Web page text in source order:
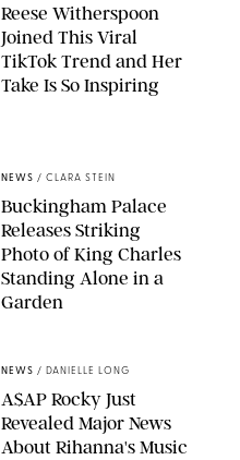
Reese Witherspoon
Joined This Viral
TikTok Trend and Her
Take Is So Inspiring
NEWS / CLARA STEIN
Buckingham Palace
Releases Striking
Photo of King Charles
Standing Alone in a
Garden
NEWS / DANIELLE LONG
A$AP Rocky Just
Revealed Major News
About Rihanna's Music